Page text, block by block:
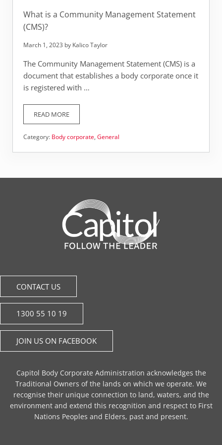
What is a Community Management Statement
(CMS)?
March 1, 2023 by Kalico Taylor
The Community Management Statement (CMS) is a
document that establishes a body corporate once it
is registered with …
READ MOREWHAT IS A COMMUNITY MANAGEMENT STATEMENT
Category: Body corporate,General
CONTACT US
1300 55 10 19
JOIN US ON FACEBOOK
Capitol Body Corporate Administration acknowledges the
Traditional Owners of the lands on which we operate. We
recognise their unique connection to land, waters, and the
environment and extend this recognition and respect to First
Nations Peoples and Elders, past and present.